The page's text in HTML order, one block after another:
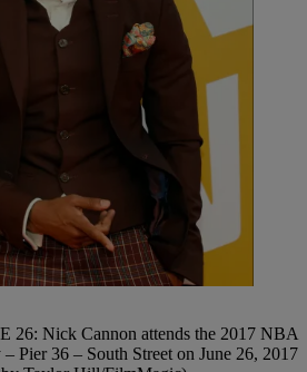
Nick Cannon attends the 2017 NBA
Pier 36 – South Street on June 26, 2017